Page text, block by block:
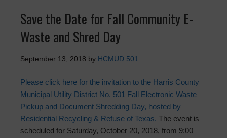
Save the Date for Fall Community E-
Waste and Shred Day
September 13, 2018 by HCMUD 501
Please click here for the invitation to the Harris County
Municipal Utility District No. 501 Fall Electronic Waste
Pickup and Document Shredding Day, hosted by
Residential Recycling & Refuse of Texas. The event is
scheduled for Saturday, October 20, 2018, from 9:00